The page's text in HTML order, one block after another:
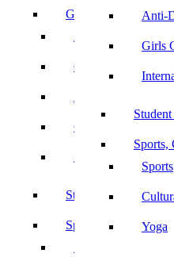
Anti-
Girls
Sports,
Sports
Yoga
Grievance Cell
Grievance
Girls Care
Internal Complaints
Student
Sports, Culturals &